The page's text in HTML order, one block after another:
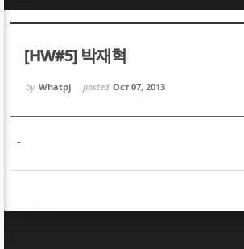
[HW#5] 박재혁
by Whatpj posted Oct 07, 2013
-
Sketchbook5, 스케치북5
Sketchbook5, 스케치
Sketchbook5, 스케치북5
Sketchbook5, 스케치